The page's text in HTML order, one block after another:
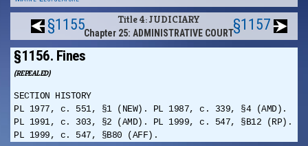
§1155 Title 4: JUDICIARY
Chapter 25: ADMINISTRATIVE COURT§1157
§1156. Fines
(REPEALED)
SECTION HISTORY
PL 1977, c. 551, §1 (NEW). PL 1987, c. 339, §4 (AMD).
PL 1991, c. 303, §2 (AMD). PL 1999, c. 547, §B12 (RP).
PL 1999, c. 547, §B80 (AFF).